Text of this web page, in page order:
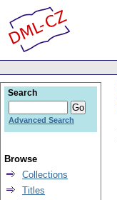
Search
Advanced Search
Browse
Collections
Titles